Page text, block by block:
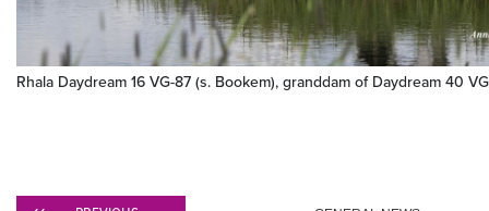
Rhala Daydream 16 VG-87 (s. Bookem), granddam of Daydream 40